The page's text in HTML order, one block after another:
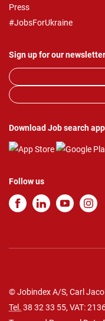
Press
#JobsForUkraine
Sign up for our newsletter
Download Job search
Follow us
© Jobindex A/S, Carl
Tel. 38 32 33 55, VAT: